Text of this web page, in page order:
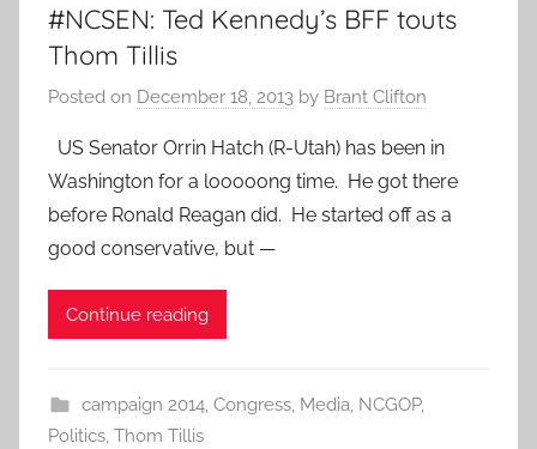
#NCSEN: Ted Kennedy’s BFF touts
Thom Tillis
Posted on December 18, 2013 by Brant Clifton
US Senator Orrin Hatch (R-Utah) has been in
Washington for a looooong time. He got there
before Ronald Reagan did. He started off as a
good conservative, but —
Continue reading
campaign 2014, Congress, Media, NCGOP,
Politics, Thom Tillis